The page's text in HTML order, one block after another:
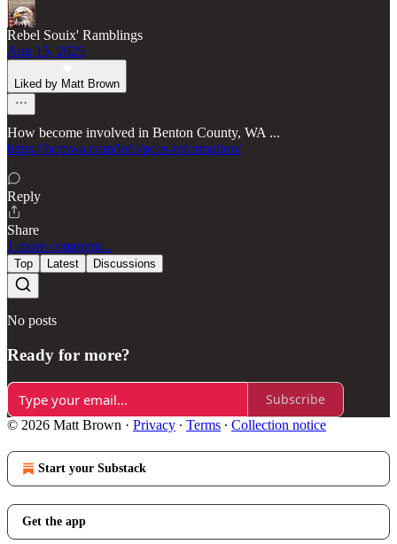
Rebel Souix' Ramblings
Aug 15, 2025
Liked by Matt Brown
How become involved in Benton County, WA ...
https://bcrpwa.com/info/pcos-information/
Reply
Share
1 more comment...
Top Latest Discussions
No posts
Ready for more?
Subscribe
© 2026 Matt Brown · Privacy ∙ Terms ∙ Collection notice
Start your Substack
Get the app